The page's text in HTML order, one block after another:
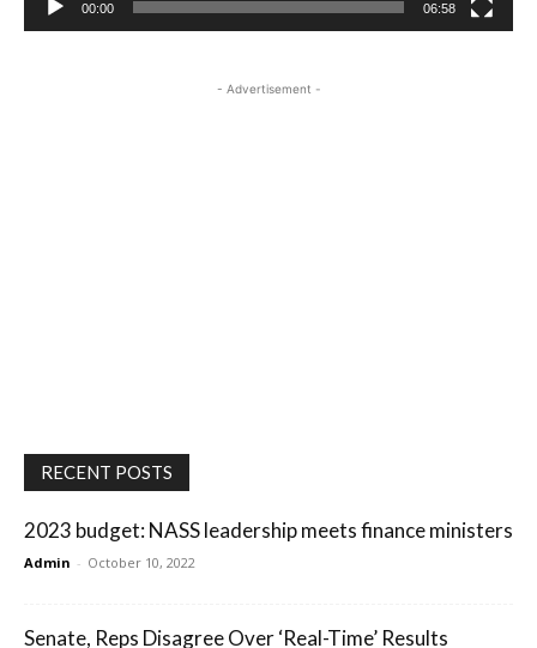
00:00 06:58
- Advertisement -
RECENT POSTS
2023 budget: NASS leadership meets finance ministers
Admin - October 10, 2022
Senate, Reps Disagree Over ‘Real-Time’ Results